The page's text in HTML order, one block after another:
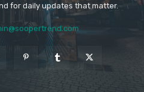
for daily updates that matter.